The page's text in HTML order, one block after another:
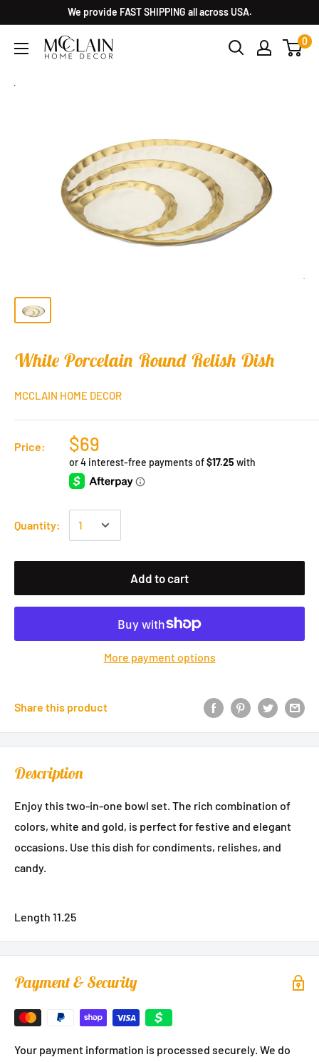
We provide FAST SHIPPING all across USA.
0
White Porcelain Round Relish Dish
MCCLAIN HOME DECOR
Price: $69
Quantity:
Add to cart
More payment options
Share this product
Description
Enjoy this two-in-one bowl set. The rich combination of
colors, white and gold, is perfect for festive and elegant
occasions. Use this dish for condiments, relishes, and
candy.
Length 11.25
Payment & Security
Your payment information is processed securely. We do